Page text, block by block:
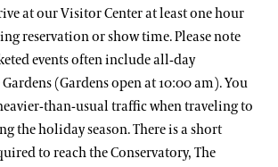
at our Visitor Center at least one hour
reservation or show time. Please note
events often include all-day
(Gardens open at 10:00 am). You
than-usual traffic when traveling to
the holiday season. There is a short
to reach the Conservatory, The